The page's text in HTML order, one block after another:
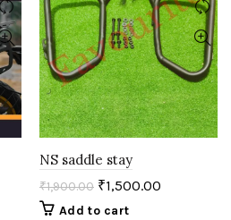
NS saddle stay
₹1,900.00 ₹1,500.00
Add to cart